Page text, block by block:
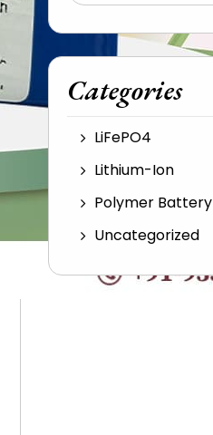
Categories
LiFePO4
Lithium-Ion
Polymer Battery
Uncategorized